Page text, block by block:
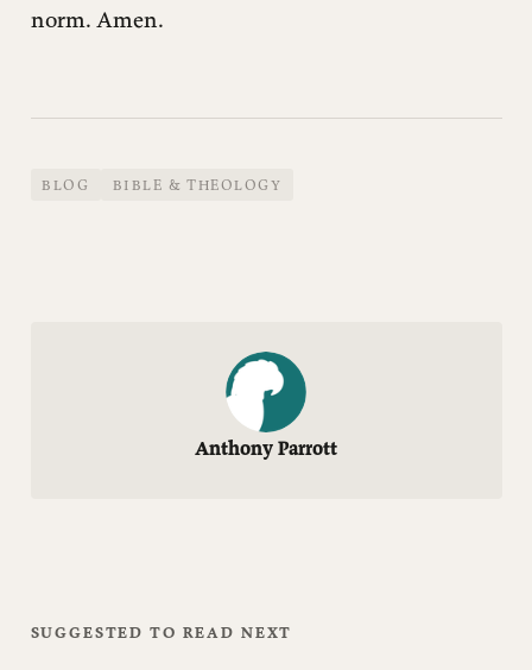
norm. Amen.
BLOG BIBLE & THEOLOGY
Anthony Parrott
SUGGESTED TO READ NEXT